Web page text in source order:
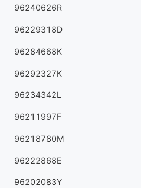
96240626R
96229318D
96284668K
96292327K
96234342L
96211997F
96218780M
96222868E
96202083Y